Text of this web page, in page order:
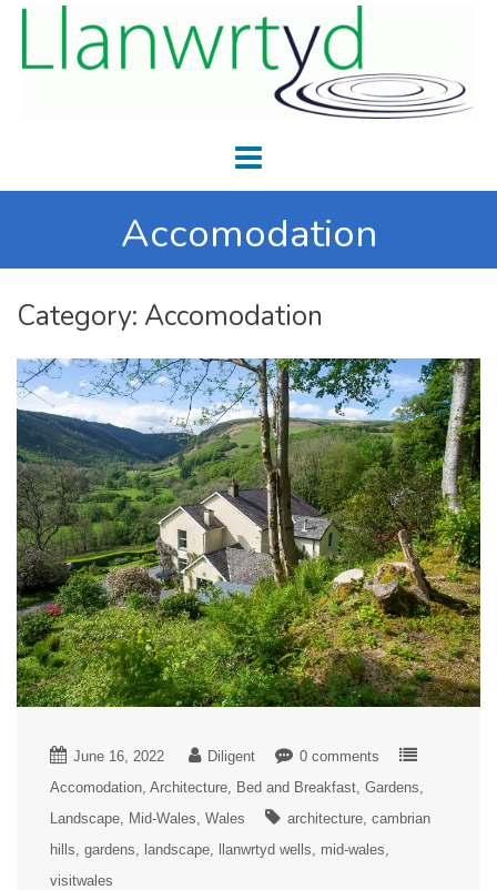
Accomodation
Category: Accomodation
June 16, 2022 Diligent
0 comments
Accomodation Architecture Bed and Breakfast Gardens
Landscape
Mid-Wales Wales architecture cambrian
hills gardens landscape llanwrtyd wells
mid-wales
visitwales